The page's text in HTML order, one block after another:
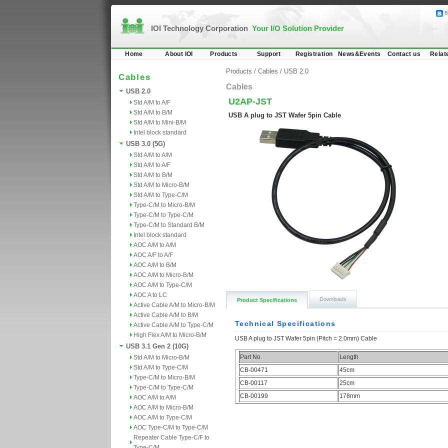
IOI Technology Corporation Your I/O Solution Provider
Home About IOI Products Support Registration News&Events Contact us
Cables
USB 2.0
Std A/M to A/F
Std A/M to B/M
Std A/M to Mini-B/M
Intel block standard
USB 3.0 (5G)
Std A/M to A/M
Std A/M to A/F
Std A/M to B/M
Std A/M to Micro-B/M
Std A/M to Type-C/M
Type-C/M to Micro-B/M
Type-C/M to Type-C/M
Type-C/M to Standard B/M
Intel block standard
AOC A/M to A/M
AOC A/F to A/F
AOC A/M to B/M
AOC A/M to Micro-B/M
AOC A/M to Type-C/M
AOC A to LC
Active Cable A/M to Micro-B/M
Active Cable A/M to B/M
Active Cable A/M to Type-C/M
High Flex A/M to Micro-B/M
USB 3.1 Gen 2 (10G)
Std A/M to Micro-B/M
Std A/M to Type-C/M
Type-C/M to Micro-B/M
Type-C/M to Type-C/M
AOC A/M to A/M
AOC A/M to Micro-B/M
AOC A/M to Type-C/M
AOC Type-C/M to Type-C/M
Repeater Cable Type-C/F to
Products / Cables / USB 2.0
Cables
U2AP-JST
USB A plug to JST Wafer 5pin Cable
Product Specifications Downloads